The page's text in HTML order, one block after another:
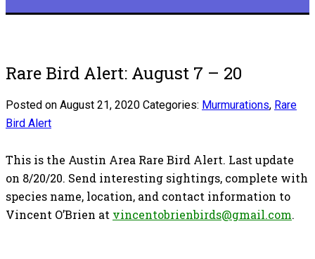
Rare Bird Alert: August 7 – 20
Posted on August 21, 2020 Categories: Murmurations, Rare
Bird Alert
This is the Austin Area Rare Bird Alert. Last update
on 8/20/20. Send interesting sightings, complete with
species name, location, and contact information to
Vincent O’Brien at vincentobrienbirds@gmail.com.